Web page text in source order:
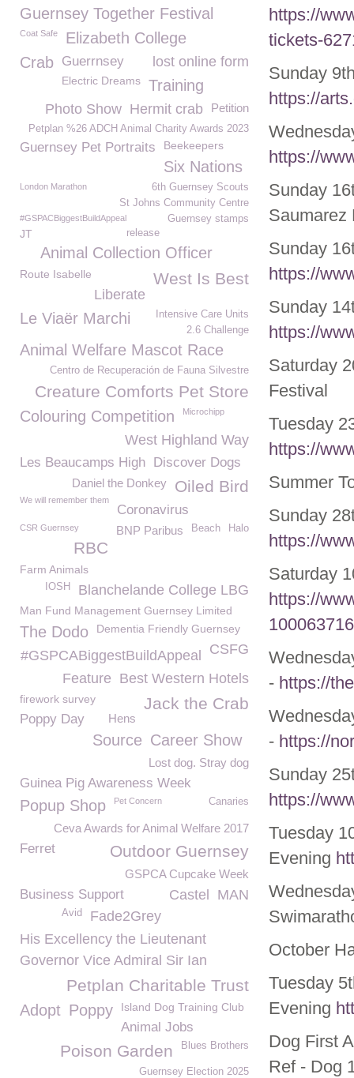
https://
tickets-
Sunday 9
https://
https://
Sunday
Saumarez
Sunday
https://
Sunday 14
https://
Saturday
Festival
Tuesday
https://
Summer
Sunday 28
https://
Saturday
https://
- https://
- https://
Sunday
https://
Tuesday
Evening
October
Tuesday
Evening
Dog First
Ref - Dog
Guernsey Together Festival
Coat Safe Elizabeth College
lost online form
Crab Guerrnsey
Electric Dreams Training
Petition
Hermit crab
Photo Show
Petplan %26 ADCH Animal Charity Awards 2023
Guernsey Pet Portraits Beekeepers
Six Nations
London Marathon
6th Guernsey Scouts
St Johns Community Centre
#GSPACBiggestBuildAppeal
Guernsey stamps
release
JT
Animal Collection Officer
Route Isabelle West Is Best
Liberate
Intensive Care Units
Le Viaër Marchi
2.6 Challenge
Animal Welfare Mascot Race
Centro de Recuperación de Fauna Silvestre
Creature Comforts Pet Store
Colouring Competition Microchipp
West Highland Way
Les Beaucamps High Discover Dogs
Oiled Bird
Daniel the Donkey
We will remember them
Coronavirus
CSR Guernsey Halo
Beach
BNP Paribus
RBC
Farm Animals
Blanchelande College LBG
IOSH
Man Fund Management Guernsey Limited
The Dodo Dementia Friendly Guernsey
CSFG
#GSPCABiggestBuildAppeal
Best Western Hotels
Feature
firework survey Jack the Crab
Poppy Day Hens
Source Career Show
Lost dog. Stray dog
Guinea Pig Awareness Week
Popup Shop Pet Concern Canaries
Ceva Awards for Animal Welfare 2017
Outdoor Guernsey
Ferret
GSPCA Cupcake Week
Business Support MAN
Castel
Fade2Grey
Avid
His Excellency the Lieutenant
Governor Vice Admiral Sir Ian
Petplan Charitable Trust
Adopt Poppy Island Dog Training Club
Animal Jobs
Blues Brothers
Poison Garden
Guernsey Election 2025